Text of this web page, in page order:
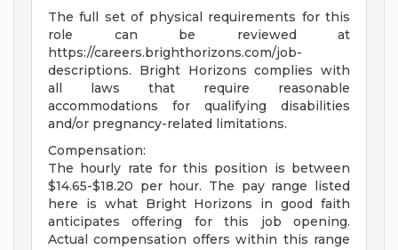
The full set of physical requirements for this
role can be reviewed at
https://careers.brighthorizons.com/job-
descriptions. Bright Horizons complies with
all laws that require reasonable
accommodations for qualifying disabilities
and/or pregnancy-related limitations.
Compensation:
The hourly rate for this position is between
$14.65-$18.20 per hour. The pay range listed
here is what Bright Horizons in good faith
anticipates offering for this job opening.
Actual compensation offers within this range